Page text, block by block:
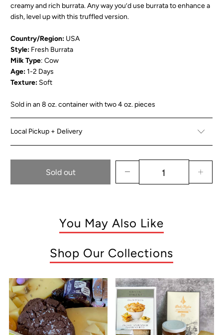
creamy and rich burrata. Any way you’d use burrata to enhance a
dish, level up with this truffled version.
Country/Region: USA
Style: Fresh Burrata
Milk Type: Cow
Age:1-2 Days
Texture: Soft
Sold in an 8 oz. container with two 4 oz. pieces
Local Pickup + Delivery
Sold out
You May Also Like
Shop Our Collections